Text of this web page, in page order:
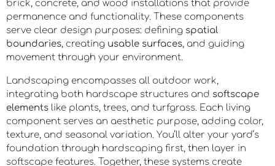
brick, concrete, and wood installations that provide
permanence and functionality. These components
serve clear design purposes: defining spatial
boundaries, creating usable surfaces, and guiding
movement through your environment.
Landscaping encompasses all outdoor work,
integrating both hardscape structures and softscape
elements like plants, trees, and turfgrass. Each living
component serves an aesthetic purpose, adding color,
texture, and seasonal variation. You’ll alter your yard’s
foundation through hardscaping first, then layer in
softscape features. Together, these systems create